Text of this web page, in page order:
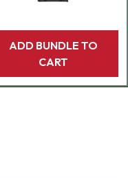
ADD BUNDLE TO
CART